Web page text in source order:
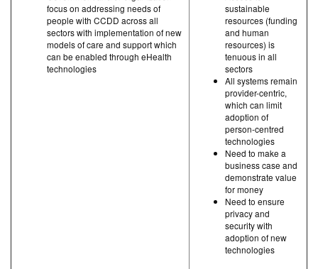
focus on addressing needs of
people with CCDD across all
sectors with implementation of new
models of care and support which
can be enabled through eHealth
technologies
sustainable
resources (funding
and human
resources) is
tenuous in all
sectors
All systems remain
provider-centric,
which can limit
adoption of
person-centred
technologies
Need to make a
business case and
demonstrate value
for money
Need to ensure
privacy and
security with
adoption of new
technologies